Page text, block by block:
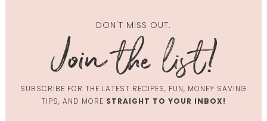
DON'T MISS OUT.
SUBSCRIBE FOR THE LATEST RECIPES, FUN, MONEY SAVING
TIPS, AND MORE STRAIGHT TO YOUR INBOX!